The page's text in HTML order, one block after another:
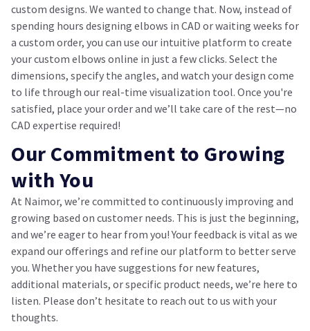
custom designs. We wanted to change that. Now, instead of
spending hours designing elbows in CAD or waiting weeks for
a custom order, you can use our intuitive platform to create
your custom elbows online in just a few clicks. Select the
dimensions, specify the angles, and watch your design come
to life through our real-time visualization tool. Once you're
satisfied, place your order and we’ll take care of the rest—no
CAD expertise required!
Our Commitment to Growing
with You
At Naimor, we’re committed to continuously improving and
growing based on customer needs. This is just the beginning,
and we’re eager to hear from you! Your feedback is vital as we
expand our offerings and refine our platform to better serve
you. Whether you have suggestions for new features,
additional materials, or specific product needs, we’re here to
listen. Please don’t hesitate to reach out to us with your
thoughts.